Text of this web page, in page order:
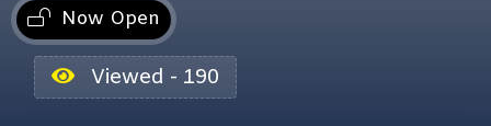
Now Open
Viewed - 190